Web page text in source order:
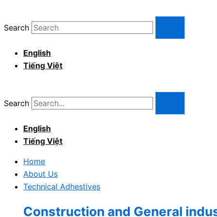
content
Search
English
Tiếng Việt
Search
English
Tiếng Việt
Home
About Us
Technical Adhestives
Construction and General